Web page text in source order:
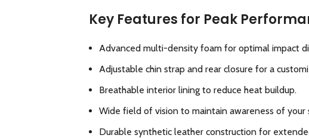
Key Features for Peak
Advanced multi-density foam for optimal impact
Adjustable chin strap and rear closure for a
Breathable interior lining to reduce heat buildup.
Wide field of vision to maintain awareness of your
Durable synthetic leather construction for